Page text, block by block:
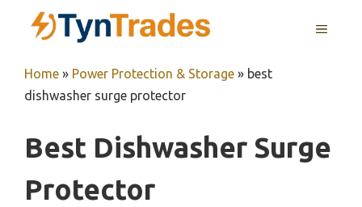
MENU
Home » Power Protection & Storage » best
dishwasher surge protector
Best Dishwasher Surge
Protector